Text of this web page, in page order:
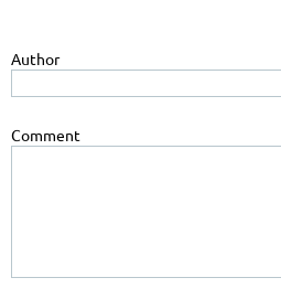
Author
Comment